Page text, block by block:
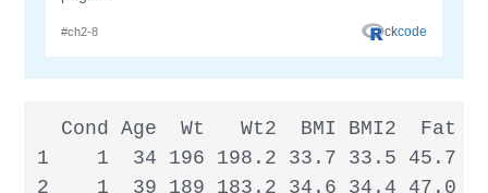
Cond Age  Wt   Wt2  BMI BMI2  Fat
1    1  34 196 198.2 33.7 33.5 45.7
2    1  39 189 183.2 34.6 34.4 47.0